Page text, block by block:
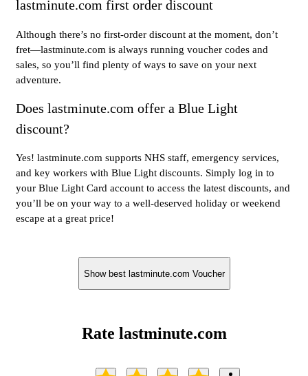
lastminute.com first order discount
Although there’s no first-order discount at the moment, don’t
fret—lastminute.com is always running voucher codes and
sales, so you’ll find plenty of ways to save on your next
adventure.
Does lastminute.com offer a Blue Light
discount?
Yes! lastminute.com supports NHS staff, emergency services,
and key workers with Blue Light discounts. Simply log in to
your Blue Light Card account to access the latest discounts, and
you’ll be on your way to a well-deserved holiday or weekend
escape at a great price!
Show best lastminute.com Voucher
Rate lastminute.com